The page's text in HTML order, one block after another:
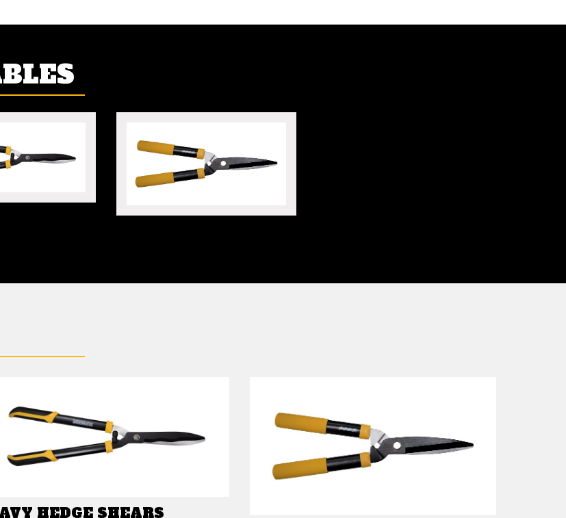
HEDGE SHEARS